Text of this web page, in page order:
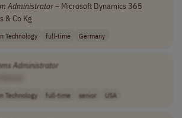
Administrator– Microsoft Dynamics 365
& Co Kg
Technology full-time Germany
Administrator
Technology full-time senior USA